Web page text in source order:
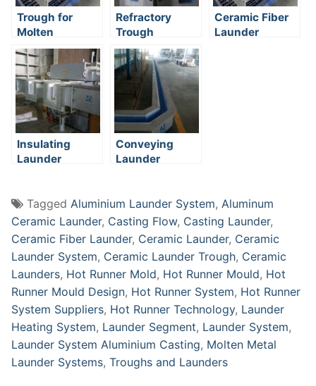
Trough for
Molten
Aluminum
Refractory
Trough
Ceramic Fiber
Launder
Insulating
Launder
Conveying
Launder
Tagged Aluminium Launder System, Aluminum
Ceramic Launder, Casting Flow, Casting Launder,
Ceramic Fiber Launder, Ceramic Launder, Ceramic
Launder System, Ceramic Launder Trough, Ceramic
Launders, Hot Runner Mold, Hot Runner Mould, Hot
Runner Mould Design, Hot Runner System, Hot Runner
System Suppliers, Hot Runner Technology, Launder
Heating System, Launder Segment, Launder System,
Launder System Aluminium Casting, Molten Metal
Launder Systems, Troughs and Launders